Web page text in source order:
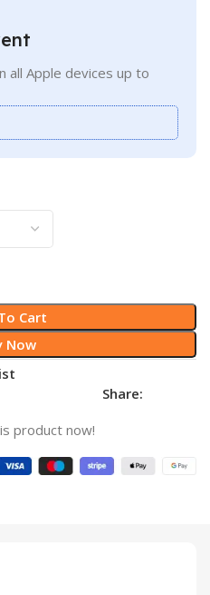
all Apple devices up to
Cart
Now
Share:
product now!